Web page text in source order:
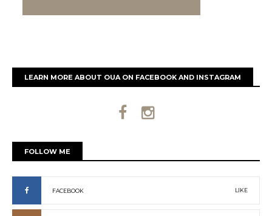
LEARN MORE ABOUT OUA ON FACEBOOK AND INSTAGRAM
FOLLOW ME
FACEBOOK LIKE